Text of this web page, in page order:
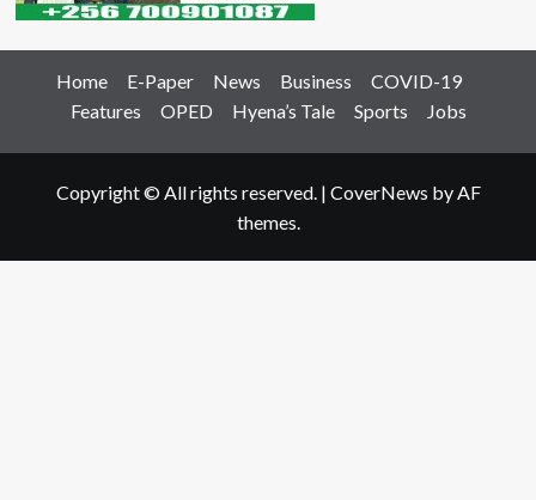
Home E-Paper News Business
COVID-19
Features
OPED Hyena’s Tale Sports Jobs
Copyright © All rights reserved. | CoverNews by AF
themes.